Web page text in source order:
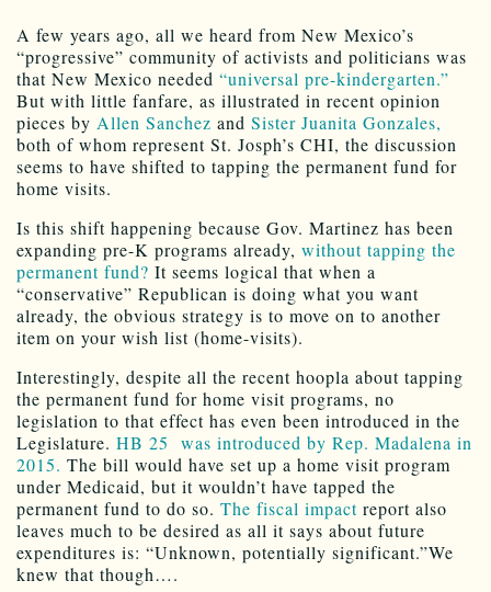
A few years ago, all we heard from New Mexico’s
“progressive” community of activists and politicians was
that New Mexico needed “universal pre-kindergarten.”
But with little fanfare, as illustrated in recent opinion
pieces by Allen Sanchez and Sister Juanita Gonzales,
both of whom represent St. Josph’s CHI, the discussion
seems to have shifted to tapping the permanent fund for
home visits.
Is this shift happening because Gov. Martinez has been
expanding pre-K programs already, without tapping the
permanent fund? It seems logical that when a
“conservative” Republican is doing what you want
already, the obvious strategy is to move on to another
item on your wish list (home-visits).
Interestingly, despite all the recent hoopla about tapping
the permanent fund for home visit programs, no
legislation to that effect has even been introduced in the
Legislature. HB 25 was introduced by Rep. Madalena in
2015. The bill would have set up a home visit program
under Medicaid, but it wouldn’t have tapped the
permanent fund to do so. The fiscal impact report also
leaves much to be desired as all it says about future
expenditures is: “Unknown, potentially significant.”We
knew that though….